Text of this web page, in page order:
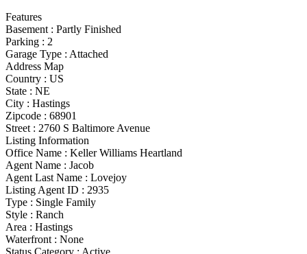
Features
Basement : Partly Finished
Parking : 2
Garage Type : Attached
Address Map
Country : US
State : NE
City : Hastings
Zipcode : 68901
Street : 2760 S Baltimore Avenue
Listing Information
Office Name : Keller Williams Heartland
Agent Name : Jacob
Agent Last Name : Lovejoy
Listing Agent ID : 2935
Type : Single Family
Style : Ranch
Area : Hastings
Waterfront : None
Status Category : Active